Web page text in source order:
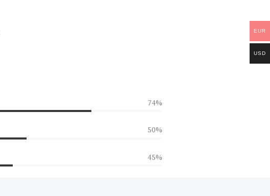
85%
50%
45%
EUR
USD